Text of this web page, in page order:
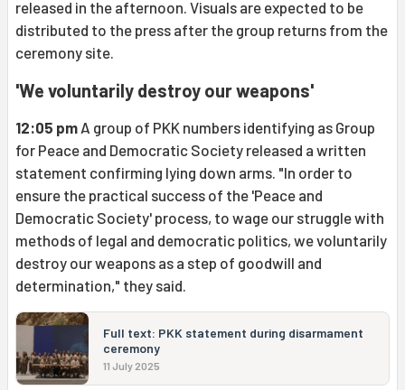
released in the afternoon. Visuals are expected to be
distributed to the press after the group returns from the
ceremony site.
'We voluntarily destroy our weapons'
12:05 pm A group of PKK numbers identifying as Group
for Peace and Democratic Society released a written
statement confirming lying down arms. "In order to
ensure the practical success of the 'Peace and
Democratic Society' process, to wage our struggle with
methods of legal and democratic politics, we voluntarily
destroy our weapons as a step of goodwill and
determination," they said.
Full text: PKK statement during disarmament
ceremony
11 July 2025